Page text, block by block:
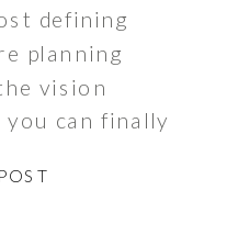
defining
planning
vision
you can finally
experiencing